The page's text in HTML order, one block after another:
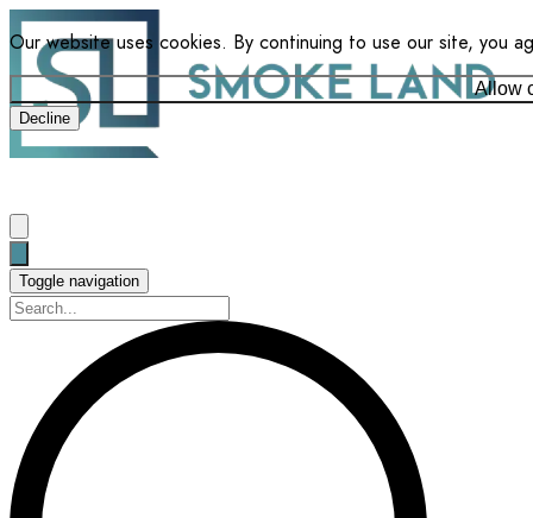
Our website uses cookies. By continuing to use our site, you
Allow
Decline
Toggle navigation